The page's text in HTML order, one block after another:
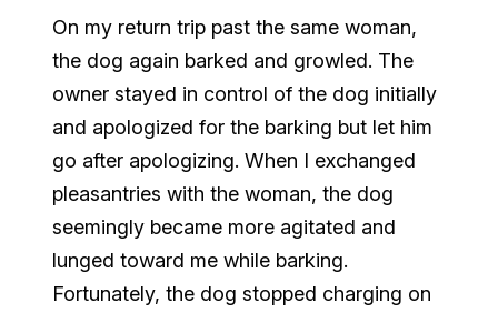
On my return trip past the same woman,
the dog again barked and growled. The
owner stayed in control of the dog initially
and apologized for the barking but let him
go after apologizing. When I exchanged
pleasantries with the woman, the dog
seemingly became more agitated and
lunged toward me while barking.
Fortunately, the dog stopped charging on